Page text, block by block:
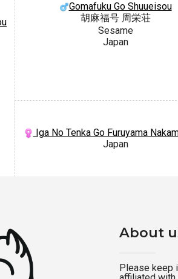
Gomafuku Go Shuueisou
胡麻福号 周栄荘
Sesame
Japan
Iga No Tenka Go Furuyama
Japan
About
Please keep